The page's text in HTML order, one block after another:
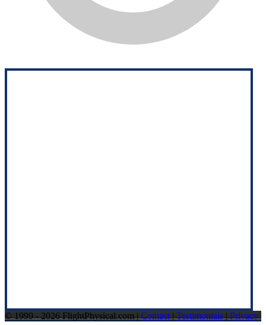
© 1999 - 2026 FlightPhysical.com |Contact|Testimonials|Privacy